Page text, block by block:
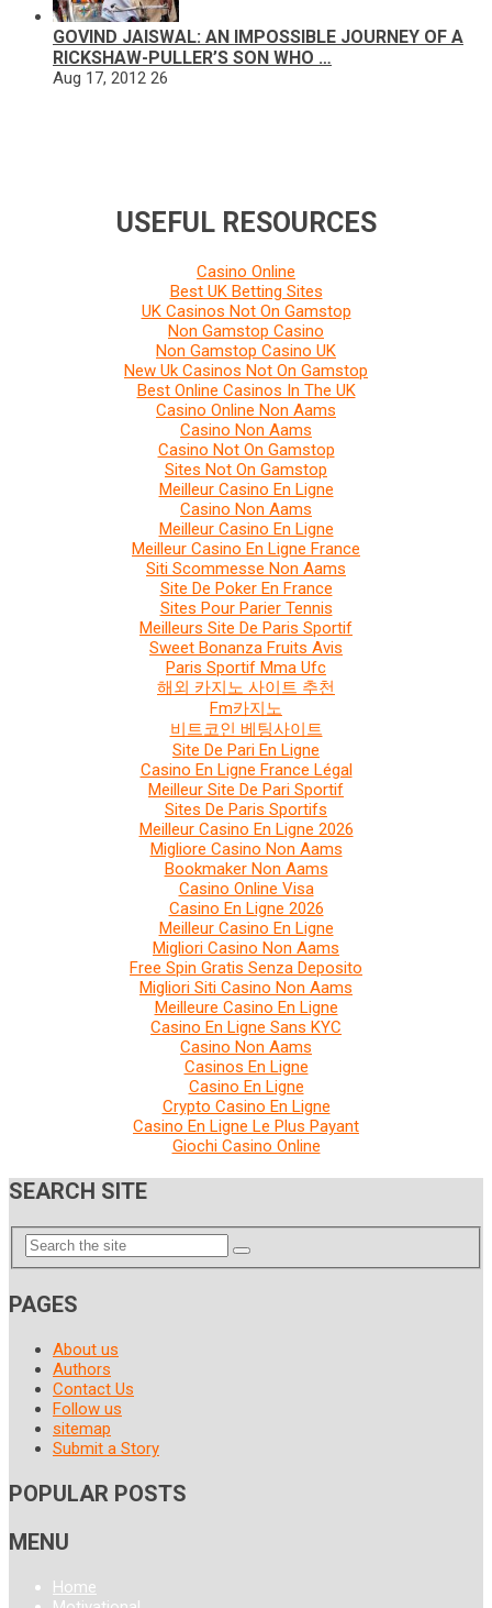
GOVIND JAISWAL: AN IMPOSSIBLE JOURNEY OF A
RICKSHAW-PULLER’S SON WHO …
Aug 17, 2012 26
USEFUL RESOURCES
Casino Online
Best UK Betting Sites
UK Casinos Not On Gamstop
Non Gamstop Casino
Non Gamstop Casino UK
New Uk Casinos Not On Gamstop
Best Online Casinos In The UK
Casino Online Non Aams
Casino Non Aams
Casino Not On Gamstop
Sites Not On Gamstop
Meilleur Casino En Ligne
Casino Non Aams
Meilleur Casino En Ligne
Meilleur Casino En Ligne France
Siti Scommesse Non Aams
Site De Poker En France
Sites Pour Parier Tennis
Meilleurs Site De Paris Sportif
Sweet Bonanza Fruits Avis
Paris Sportif Mma Ufc
해외 카지노 사이트 추천
Fm카지노
비트코인 베팅사이트
Site De Pari En Ligne
Casino En Ligne France Légal
Meilleur Site De Pari Sportif
Sites De Paris Sportifs
Meilleur Casino En Ligne 2026
Migliore Casino Non Aams
Bookmaker Non Aams
Casino Online Visa
Casino En Ligne 2026
Meilleur Casino En Ligne
Migliori Casino Non Aams
Free Spin Gratis Senza Deposito
Migliori Siti Casino Non Aams
Meilleure Casino En Ligne
Casino En Ligne Sans KYC
Casino Non Aams
Casinos En Ligne
Casino En Ligne
Crypto Casino En Ligne
Casino En Ligne Le Plus Payant
Giochi Casino Online
SEARCH SITE
PAGES
About us
Authors
Contact Us
Follow us
sitemap
Submit a Story
POPULAR POSTS
MENU
Home